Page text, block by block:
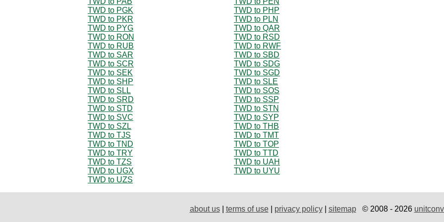
TWD to PGK
TWD to PHP
TWD to PKR
TWD to PLN
TWD to PYG
TWD to QAR
TWD to RON
TWD to RSD
TWD to RUB
TWD to RWF
TWD to SAR
TWD to SBD
TWD to SCR
TWD to SDG
TWD to SEK
TWD to SGD
TWD to SHP
TWD to SLE
TWD to SLL
TWD to SOS
TWD to SRD
TWD to SSP
TWD to STD
TWD to STN
TWD to SVC
TWD to SYP
TWD to SZL
TWD to THB
TWD to TJS
TWD to TMT
TWD to TND
TWD to TOP
TWD to TRY
TWD to TTD
TWD to TZS
TWD to UAH
TWD to UGX
TWD to UYU
TWD to UZS
about us| terms of use| privacy policy| sitemap© 2008 - 2026